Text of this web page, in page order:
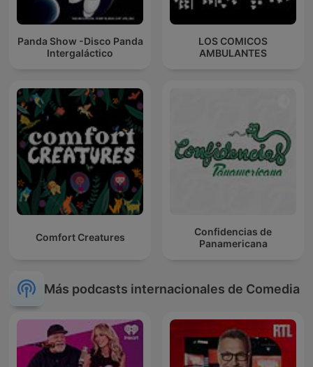
Panda Show -Disco Panda
Intergaláctico
LOS COMICOS
AMBULANTES
Comfort Creatures
Confidencias de
Panamericana
Más podcasts internacionales de Comedia